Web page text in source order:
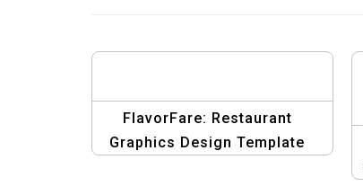
FlavorFare: Restaurant
Graphics Design Template